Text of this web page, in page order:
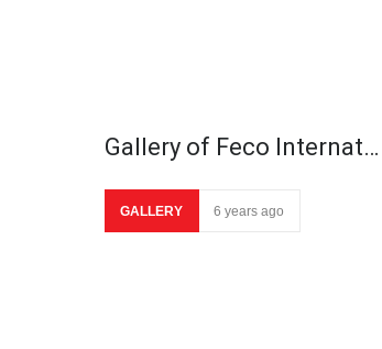
Gallery of Feco Internat…
GALLERY 6 years ago